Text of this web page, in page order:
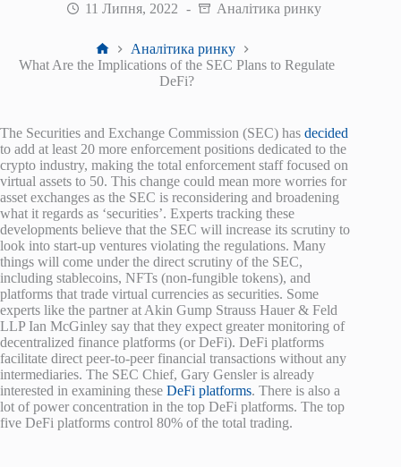
11 Липня, 2022 Аналітика ринку
Головна
Аналітика ринку
What Are the Implications of the SEC Plans to Regulate
DeFi?
The Securities and Exchange Commission (SEC) has decided
to add at least 20 more enforcement positions dedicated to the
crypto industry, making the total enforcement staff focused on
virtual assets to 50. This change could mean more worries for
asset exchanges as the SEC is reconsidering and broadening
what it regards as ‘securities’. Experts tracking these
developments believe that the SEC will increase its scrutiny to
look into start-up ventures violating the regulations. Many
things will come under the direct scrutiny of the SEC,
including stablecoins, NFTs (non-fungible tokens), and
platforms that trade virtual currencies as securities. Some
experts like the partner at Akin Gump Strauss Hauer & Feld
LLP Ian McGinley say that they expect greater monitoring of
decentralized finance platforms (or DeFi). DeFi platforms
facilitate direct peer-to-peer financial transactions without any
intermediaries. The SEC Chief, Gary Gensler is already
interested in examining these DeFi platforms. There is also a
lot of power concentration in the top DeFi platforms. The top
five DeFi platforms control 80% of the total trading.